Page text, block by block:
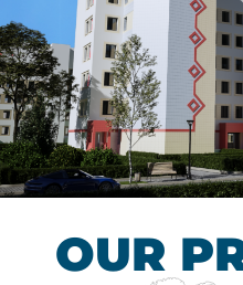
Children’s
Control
OUR